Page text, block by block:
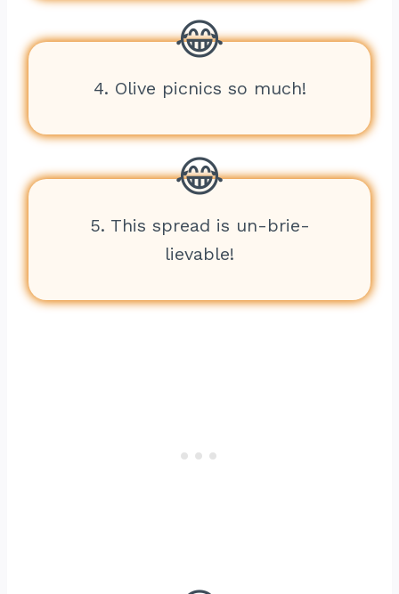
4. Olive picnics so much!
5. This spread is un-brie-
lievable!